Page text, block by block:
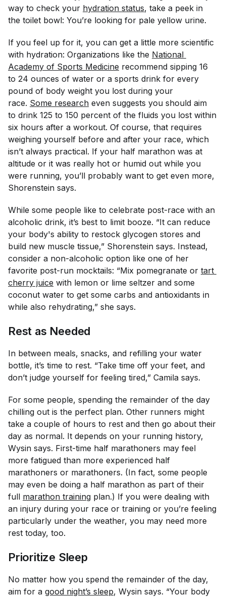
way to check your hydration status, take a peek in
the toilet bowl: You’re looking for pale yellow urine.
If you feel up for it, you can get a little more scientific
with hydration: Organizations like the National
Academy of Sports Medicine recommend sipping 16
to 24 ounces of water or a sports drink for every
pound of body weight you lost during your
race. Some research even suggests you should aim
to drink 125 to 150 percent of the fluids you lost within
six hours after a workout. Of course, that requires
weighing yourself before and after your race, which
isn’t always practical. If your half marathon was at
altitude or it was really hot or humid out while you
were running, you’ll probably want to get even more,
Shorenstein says.
While some people like to celebrate post-race with an
alcoholic drink, it’s best to limit booze. “It can reduce
your body's ability to restock glycogen stores and
build new muscle tissue,” Shorenstein says. Instead,
consider a non-alcoholic option like one of her
favorite post-run mocktails: “Mix pomegranate or tart
cherry juice with lemon or lime seltzer and some
coconut water to get some carbs and antioxidants in
while also rehydrating,” she says.
Rest as Needed
In between meals, snacks, and refilling your water
bottle, it’s time to rest. “Take time off your feet, and
don’t judge yourself for feeling tired,” Camila says.
For some people, spending the remainder of the day
chilling out is the perfect plan. Other runners might
take a couple of hours to rest and then go about their
day as normal. It depends on your running history,
Wysin says. First-time half marathoners may feel
more fatigued than more experienced half
marathoners or marathoners. (In fact, some people
may even be doing a half marathon as part of their
full marathon training plan.) If you were dealing with
an injury during your race or training or you’re feeling
particularly under the weather, you may need more
rest today, too.
Prioritize Sleep
No matter how you spend the remainder of the day,
aim for a good night’s sleep, Wysin says. “Your body